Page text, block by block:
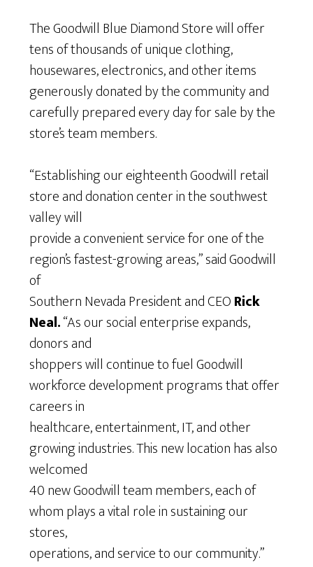
The Goodwill Blue Diamond Store will offer
tens of thousands of unique clothing,
housewares, electronics, and other items
generously donated by the community and
carefully prepared every day for sale by the
store’s team members.
“Establishing our eighteenth Goodwill retail
store and donation center in the southwest
valley will
provide a convenient service for one of the
region’s fastest-growing areas,” said Goodwill
of
Southern Nevada President and CEORick
Neal.“As our social enterprise expands,
donors and
shoppers will continue to fuel Goodwill
workforce development programs that offer
careers in
healthcare, entertainment, IT, and other
growing industries. This new location has also
welcomed
40 new Goodwill team members, each of
whom plays a vital role in sustaining our
stores,
operations, and service to our community.”